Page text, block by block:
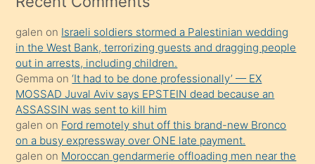
onunla
ilgilenmek
ister
Uzun
bir
süredir
porno
galen on Israeli soldiers stormed a Palestinian wedding
in the West Bank, terrorizing guests and dragging people
out in arrests, including children.
Gemma on‘It had to be done professionally’ — EX
MOSSAD Juval Aviv says EPSTEIN dead because an
ASSASSIN was sent to kill him
galen on Ford remotely shut off this brand-new Bronco
on a busy expressway over ONE late payment.
galen on Moroccan gendarmerie offloading men near the